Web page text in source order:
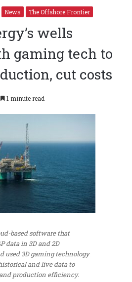
News The Offshore Frontier
wells
gaming tech to
cut costs
1 minute read
based software that
data in 3D and 2D
used 3D gaming technology
and live data to
production efficiency.